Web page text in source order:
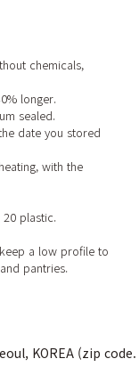
chemicals,
longer.
sealed.
date you stored
with the
plastic.
a low profile to
pantries.
KOREA (zip code.